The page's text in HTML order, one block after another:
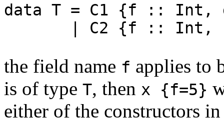
data T = C1 {f :: Int,
| C2 {f :: Int, h
the field name f applies to
is of type T, then x {f=5}
either of the constructors